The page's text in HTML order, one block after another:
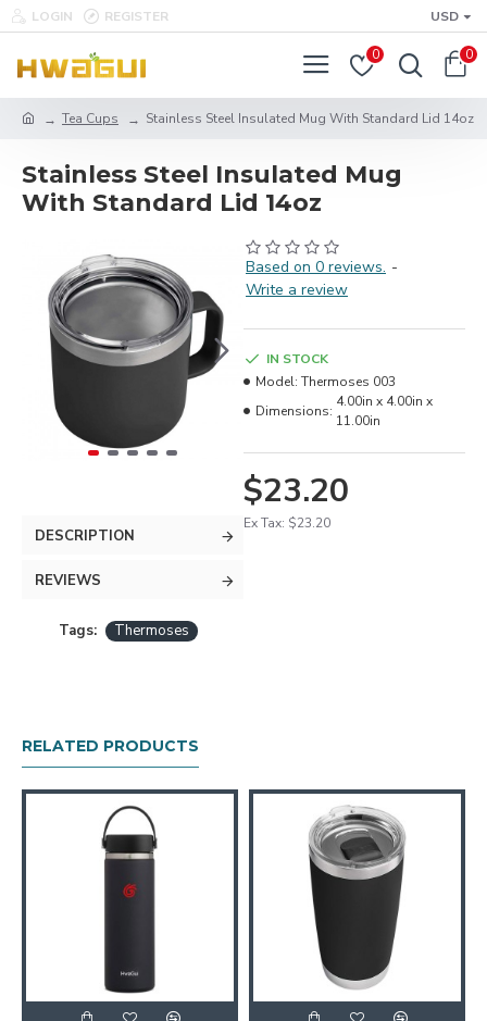
LOGIN REGISTER USD
0 0
Tea Cups Stainless Steel Insulated Mug With Standard Lid 14oz
Stainless Steel Insulated Mug
With Standard Lid 14oz
DESCRIPTION
REVIEWS
Tags: Thermoses
Based on 0 reviews. -
Write a review
$23.20
Ex Tax: $23.20
IN STOCK
Model: Thermoses 003
Dimensions:
4.00in x 4.00in x
11.00in
RELATED PRODUCTS